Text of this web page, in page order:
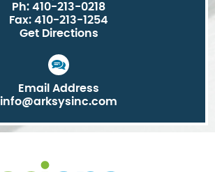
Ph: 410-213-0218
Fax: 410-213-1254
Get Directions
Email Address
info@arksysinc.com